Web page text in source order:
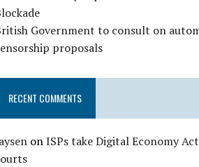
Government to consult on
proposals
RECENT COMMENTS
onISPs take Digital Economy